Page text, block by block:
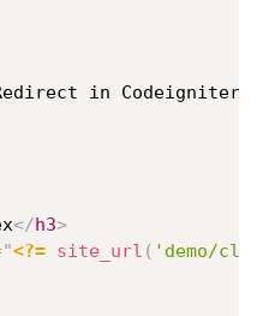
in Codeigniter 4
</h3>
"<?= site_url ( 'demo/